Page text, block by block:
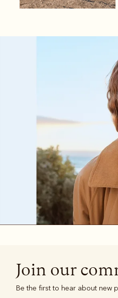
Join our
Be the first to hear about new